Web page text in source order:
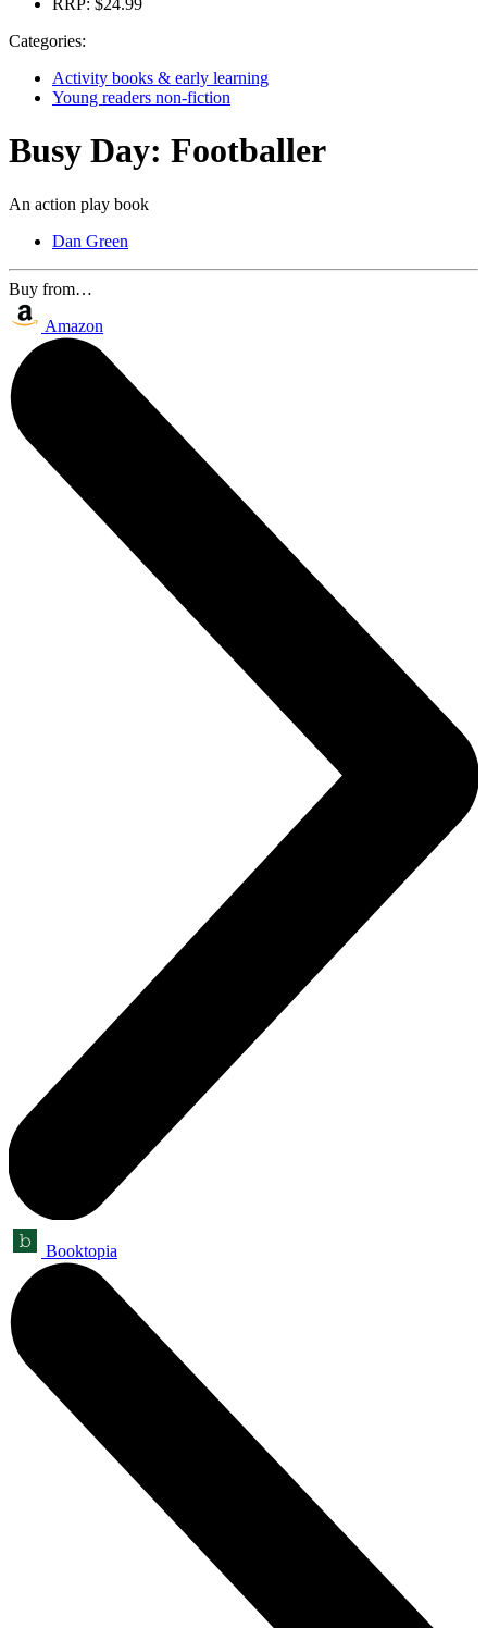
RRP: $24.99
Categories:
Activity books & early learning
Young readers non-fiction
Busy Day: Footballer
An action play book
Dan Green
Buy from…
Amazon
Booktopia